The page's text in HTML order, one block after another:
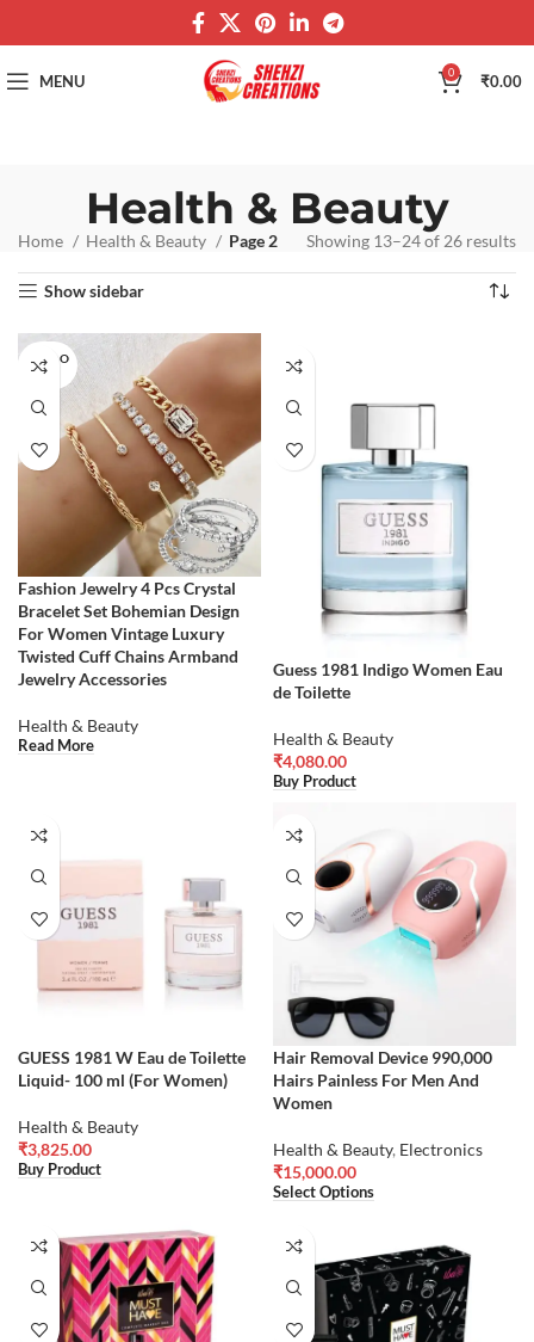
MENU 0 ₹0.00
Health & Beauty
Home Health & Beauty Page 2 Showing 13–24 of 26 results
Show sidebar
SOLD O
UT
Fashion Jewelry 4 Pcs Crystal
Bracelet Set Bohemian Design
For Women Vintage Luxury
Twisted Cuff Chains Armband
Jewelry Accessories
Health & Beauty
Read More
Guess 1981 Indigo Women Eau
de Toilette
Health & Beauty
₹4,080.00
Buy Product
GUESS 1981 W Eau de Toilette
Liquid- 100 ml (For Women)
Health & Beauty
₹3,825.00
Buy Product
Hair Removal Device 990,000
Hairs Painless For Men And
Women
Health & Beauty, Electronics
₹15,000.00
Select Options